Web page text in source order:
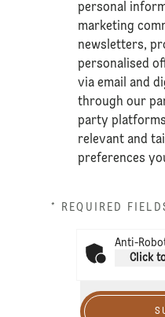
personal
marketing
newsletters,
personalised
via email and
through our
party
relevant and
preferences
* REQUIRED
Anti-
Click